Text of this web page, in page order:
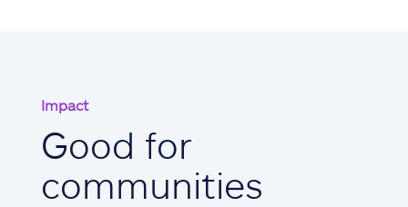
Impact
Good for
communities